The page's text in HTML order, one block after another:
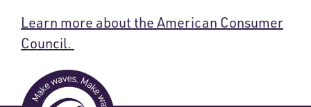
Learn more about the American Consumer
Council.